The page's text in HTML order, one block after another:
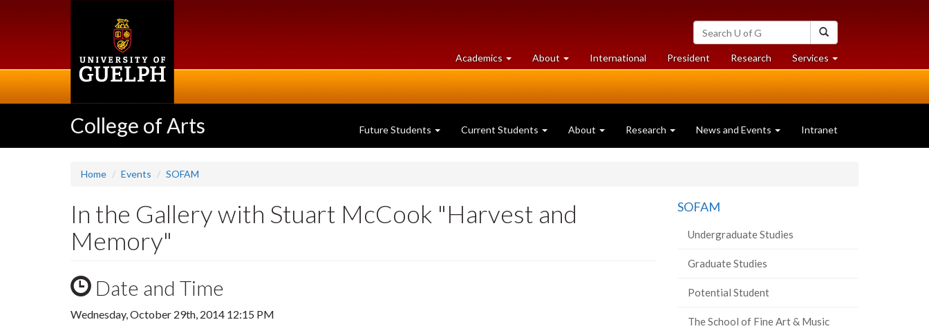
Search
University
of
Guelph
Academics at
University
About University
of
International President Researchat
University
Services at
University
College of Arts Future Students Current Students About Research News and Events Intranet
Home Events SOFAM
In the Gallery with Stuart McCook "Harvest and
Memory"
Date and Time
Wednesday, October 29th, 2014 12:15 PM
SOFAM
Undergraduate Studies
Graduate Studies
Potential Student
The School of Fine Art & Music